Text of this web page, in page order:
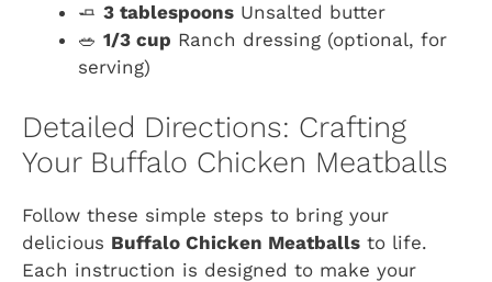
🧈 3 tablespoons Unsalted butter
🥗 1/3 cup Ranch dressing (optional, for
serving)
Detailed Directions: Crafting
Your Buffalo Chicken Meatballs
Follow these simple steps to bring your
delicious Buffalo Chicken Meatballs to life.
Each instruction is designed to make your